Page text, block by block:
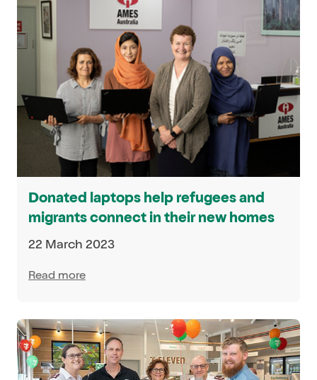
Donated laptops help refugees and
migrants connect in their new homes
22 March 2023
Read more